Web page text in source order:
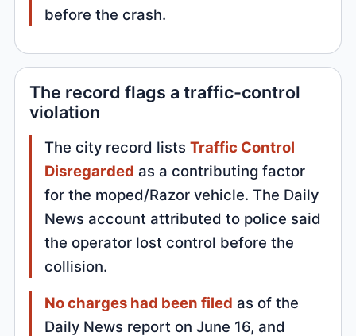
before the crash.
The record flags a traffic-control
violation
The city record listsTraffic Control
Disregarded as a contributing factor
for the moped/Razor vehicle. The Daily
News account attributed to police said
the operator lost control before the
collision.
No charges had been filed as of the
Daily News report on June 16, and